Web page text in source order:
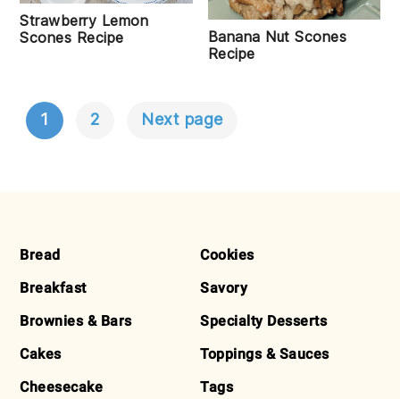
Strawberry Lemon
Scones Recipe
Banana Nut Scones
Recipe
POSTS
1 2 Next page
FOOTER
Bread
Breakfast
Brownies & Bars
Cakes
Cheesecake
Cookies
Savory
Specialty Desserts
Toppings & Sauces
Tags